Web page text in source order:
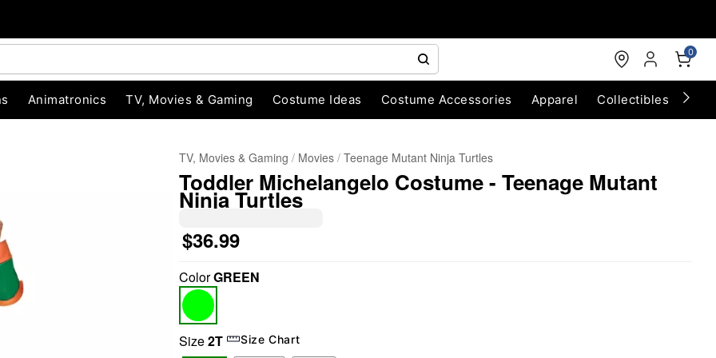
0
Animatronics TV, Movies & Gaming Costume Ideas Costume Accessories Apparel Collectibles
TV, Movies & Gaming Movies Teenage Mutant Ninja Turtles
Toddler Michelangelo Costume - Teenage Mutant
Ninja Turtles
$36.99
ColorGREEN
Size2T Size Chart